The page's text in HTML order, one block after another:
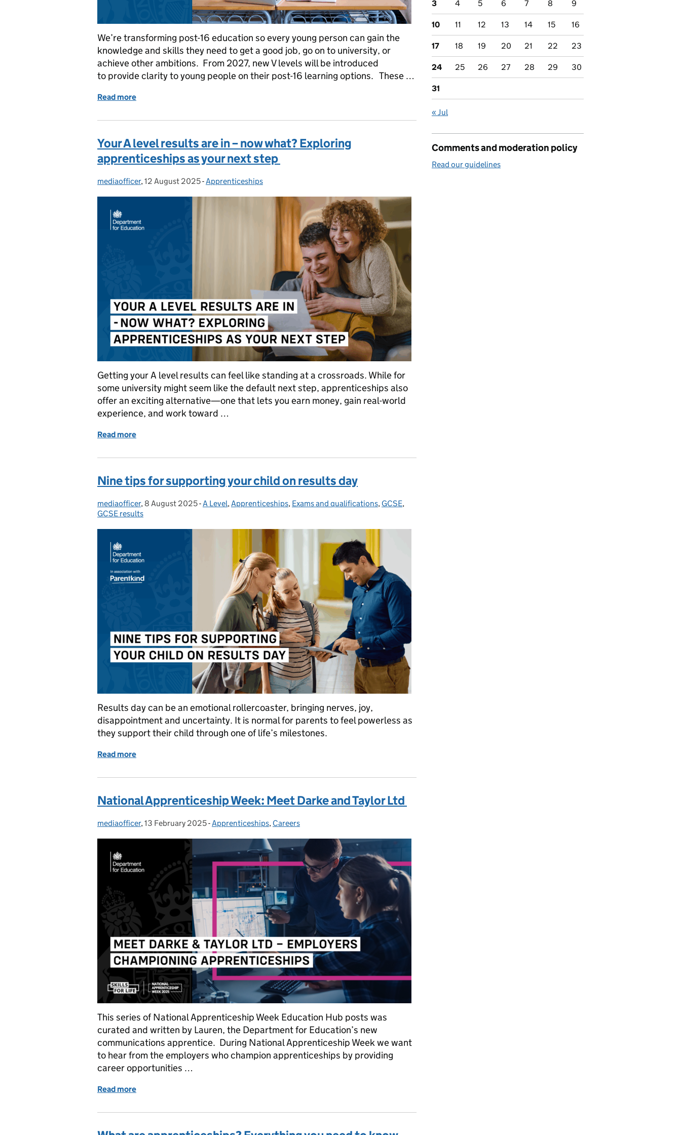
We’re transforming post-16 education so every young person can gain the
knowledge and skills they need to get a good job, go on to university, or
achieve other ambitions. From 2027, new V levels will be introduced
to provide clarity to young people on their post-16 learning options. These …
Read more
Your A level results are in – now what? Exploring
apprenticeships as your next step
Posted by:
mediaofficer, Posted on:
12 August 2025- Categories:
Apprenticeships
Getting your A level results can feel like standing at a crossroads. While for
some university might seem like the default next step, apprenticeships also
offer an exciting alternative—one that lets you earn money, gain real-world
experience, and work toward …
Read more
Nine tips for supporting your child on results day
Posted by:
mediaofficer, Posted on:
8 August 2025- Categories:
A Level,Apprenticeships, Exams and qualifications, GCSE,
GCSE results
Results day can be an emotional rollercoaster, bringing nerves, joy,
disappointment and uncertainty. It is normal for parents to feel powerless as
they support their child through one of life’s milestones.
Read more
National Apprenticeship Week: Meet Darke and Taylor Ltd
Posted by:
mediaofficer, Posted on:
13 February 2025- Categories:
Apprenticeships, Careers
This series of National Apprenticeship Week Education Hub posts was
curated and written by Lauren, the Department for Education’s new
communications apprentice. During National Apprenticeship Week we want
to hear from the employers who champion apprenticeships by providing
career opportunities …
Read more
3 4 5 6 7 8 9
10 11 12 13 14 15 16
17 18 19 20 21 22 23
24 25 26 27 28 29 30
31
« Jul
Comments and moderation policy
Read our guidelines